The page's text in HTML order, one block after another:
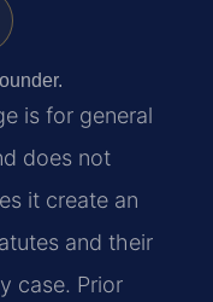
is for general
does not
it create an
and their
case. Prior